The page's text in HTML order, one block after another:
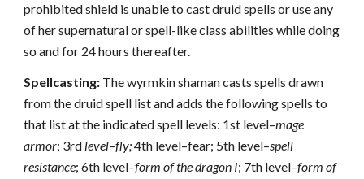
prohibited shield is unable to cast druid spells or use any
of her supernatural or spell-like class abilities while doing
so and for 24 hours thereafter.
Spellcasting: The wyrmkin shaman casts spells drawn
from the druid spell list and adds the following spells to
that list at the indicated spell levels: 1st level–mage
armor; 3rd level–fly;4th level–fear; 5th level–spell
resistance; 6th level–form of the dragon I; 7th level–form of